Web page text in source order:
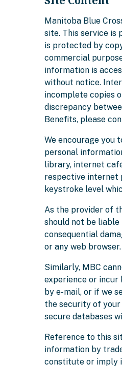
Manitoba Blue
site. This service is
is protected by
commercial
information is
without notice.
incomplete copies
discrepancy
Benefits, please
We encourage you
personal
library, internet
respective internet
keystroke level
As the provider of
should not be
consequential
or any web
Similarly, MBC
experience or
by e-mail, or if we
the security of your
secure databases
Reference to this
information by
constitute or imply